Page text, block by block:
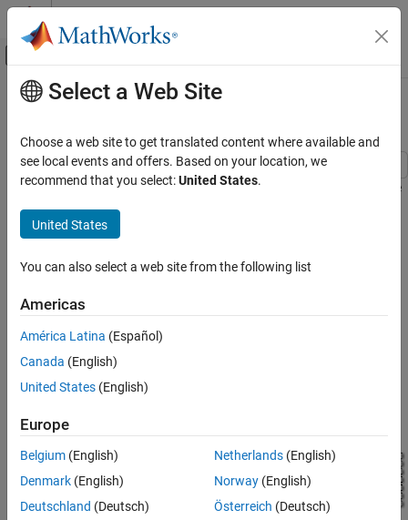
Skip to content
Off-Canvas Navigation Menu Toggle
Documentation Home
Simscape Electrical
Applications
Vehicle Systems
ON THIS PAGE
Exterior Lights Subsystem
Indicators Subsystem
Starter Solenoid Subsystem
Simulation Results from Simscape Logging
See Also
Main Content
Automotive Electrical System
This example shows a simplified dynamic model of an automotive
electrical system. The model contains electrical, mechanical, and
thermal systems, and is able to simulate the effect of engine
Select a Web Site
Choose a web site to get translated content where available and
see local events and offers. Based on your location, we
recommend that you select:United States.
United States
You can also select a web site from the following list
Americas
América Latina (Español)
Canada (English)
United States (English)
Europe
Belgium (English)
Denmark (English)
Deutschland (Deutsch)
Netherlands(English)
Norway(English)
Österreich (Deutsch)